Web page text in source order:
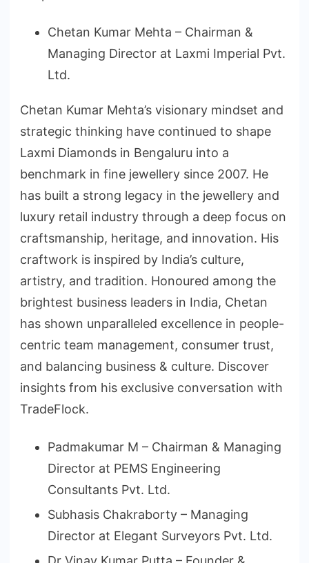
Chetan Kumar Mehta – Chairman &
Managing Director at Laxmi Imperial Pvt.
Ltd.
Chetan Kumar Mehta’s visionary mindset and
strategic thinking have continued to shape
Laxmi Diamonds in Bengaluru into a
benchmark in fine jewellery since 2007. He
has built a strong legacy in the jewellery and
luxury retail industry through a deep focus on
craftsmanship, heritage, and innovation. His
craftwork is inspired by India’s culture,
artistry, and tradition. Honoured among the
brightest business leaders in India, Chetan
has shown unparalleled excellence in people-
centric team management, consumer trust,
and balancing business & culture. Discover
insights from his exclusive conversation with
TradeFlock.
Padmakumar M – Chairman & Managing
Director at PEMS Engineering
Consultants Pvt. Ltd.
Subhasis Chakraborty – Managing
Director at Elegant Surveyors Pvt. Ltd.